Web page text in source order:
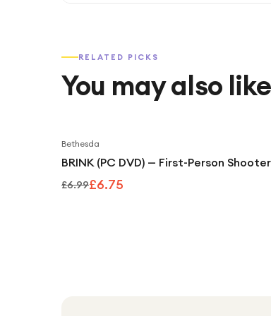
RELATED PICKS
You may also like
Bethesda
BRINK (PC DVD) — First-Person
£6.99£6.75